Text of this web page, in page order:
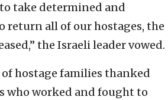
take determined and
return all of our hostages, the
the Israeli leader vowed.
hostage families thanked
who worked and fought to